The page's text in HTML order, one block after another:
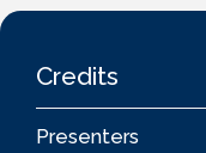
Credits
Presenters